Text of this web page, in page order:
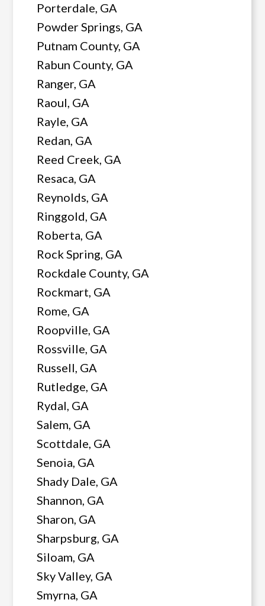
Porterdale, GA
Powder Springs, GA
Putnam County, GA
Rabun County, GA
Ranger, GA
Raoul, GA
Rayle, GA
Redan, GA
Reed Creek, GA
Resaca, GA
Reynolds, GA
Ringgold, GA
Roberta, GA
Rock Spring, GA
Rockdale County, GA
Rockmart, GA
Rome, GA
Roopville, GA
Rossville, GA
Russell, GA
Rutledge, GA
Rydal, GA
Salem, GA
Scottdale, GA
Senoia, GA
Shady Dale, GA
Shannon, GA
Sharon, GA
Sharpsburg, GA
Siloam, GA
Sky Valley, GA
Smyrna, GA